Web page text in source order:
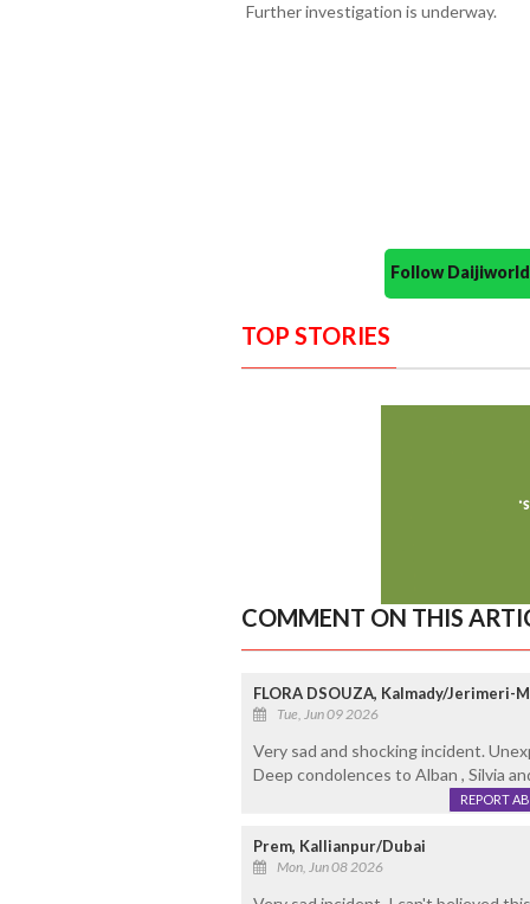
Further investigation is underway.
Follow
TOP STORIES
COMMENT ON THIS
FLORA DSOUZA, Kalmady/Jerimeri-
Tue, Jun 09 2026
Very sad and shocking incident.
Deep condolences to Alban , Silvia
REPORT
Prem, Kallianpur/Dubai
Mon, Jun 08 2026